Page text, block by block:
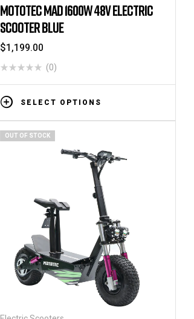
MOTOTEC MAD 1600W 48V ELECTRIC
SCOOTER BLUE
$1,199.00
(0)
SELECT OPTIONS
OUT OF STOCK